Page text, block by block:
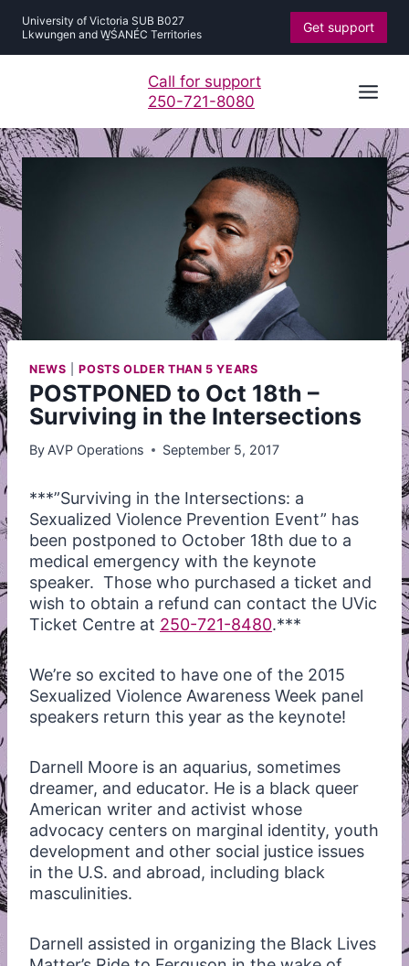
content
University of Victoria SUB B027
Lkwungen and W̱ŚANÉC Territories
Get support
Call for support
250-721-8080
NEWS |POSTS OLDER THAN 5 YEARS
POSTPONED to Oct 18th –
Surviving in the Intersections
By AVP Operations September 5, 2017
***”Surviving in the Intersections: a
Sexualized Violence Prevention Event” has
been postponed to October 18th due to a
medical emergency with the keynote
speaker. Those who purchased a ticket and
wish to obtain a refund can contact the UVic
Ticket Centre at 250-721-8480.***
We’re so excited to have one of the 2015
Sexualized Violence Awareness Week panel
speakers return this year as the keynote!
Darnell Moore is an aquarius, sometimes
dreamer, and educator. He is a black queer
American writer and activist whose
advocacy centers on marginal identity, youth
development and other social justice issues
in the U.S. and abroad, including black
masculinities.
Darnell assisted in organizing the Black Lives